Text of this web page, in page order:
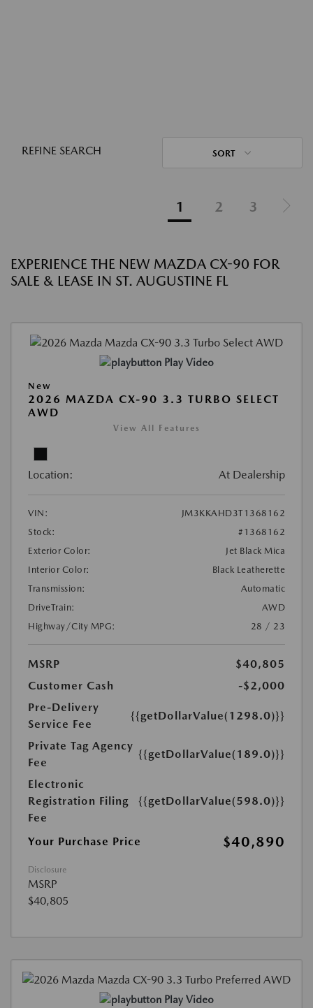
REFINE SEARCH SORT
1 2 3
EXPERIENCE THE NEW MAZDA CX-90 FOR
SALE & LEASE IN ST. AUGUSTINE FL
Play Video
New
2026 MAZDA CX-90 3.3 TURBO SELECT
AWD
View All Features
Location: At Dealership
VIN:
JM3KKAHD3T1368162
Stock:
#1368162
Exterior Color:
Jet Black Mica
Interior Color:
Black Leatherette
Transmission:
Automatic
DriveTrain:
AWD
Highway/City MPG:
28 / 23
MSRP
$40,805
Customer Cash
-$2,000
Pre-Delivery
Service Fee
{{getDollarValue(1298.0)}}
Private Tag Agency
Fee
{{getDollarValue(189.0)}}
Electronic
Registration Filing
Fee
{{getDollarValue(598.0)}}
Your Purchase Price $40,890
Disclosure
MSRP
$40,805
Play Video